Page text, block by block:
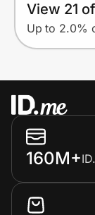
View 21
Up to 2.0%
160M+